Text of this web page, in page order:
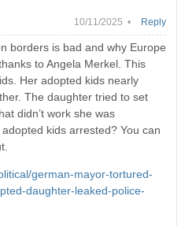
10/11/2025 •
borders is bad and why Europe
to Angela Merkel. This
Her adopted kids nearly
The daughter tried to set
didn’t work she was
kids arrested? You can
german-mayor-tortured-
daughter-leaked-police-
Reply